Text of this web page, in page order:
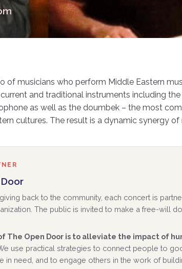
of musicians who perform Middle Eastern
and traditional instruments including
as well as the doumbek – the most
cultures. The result is a dynamic synergy
back to the community, each concert is
The public is invited to make a free-will
The Open Door is to alleviate the impact of
use practical strategies to connect people to
in need, and to engage others in the work of